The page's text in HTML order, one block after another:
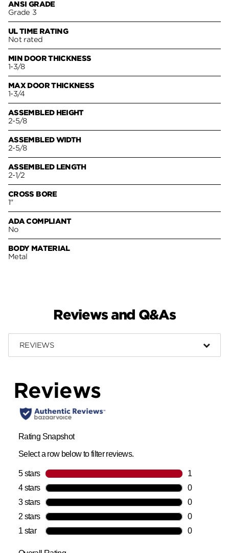
ANSI GRADE
Grade 3
UL TIME RATING
Not rated
MIN DOOR THICKNESS
1-3/8
MAX DOOR THICKNESS
1-3/4
ASSEMBLED HEIGHT
2-5/8
ASSEMBLED WIDTH
2-5/8
ASSEMBLED LENGTH
2-1/2
CROSS BORE
1"
ADA COMPLIANT
No
BODY MATERIAL
Metal
Reviews and Q&As
REVIEWS